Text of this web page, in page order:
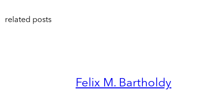
related posts
Felix M. Bartholdy